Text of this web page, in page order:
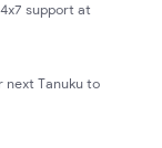
support at
next Tanuku to